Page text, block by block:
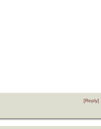
[Reply]